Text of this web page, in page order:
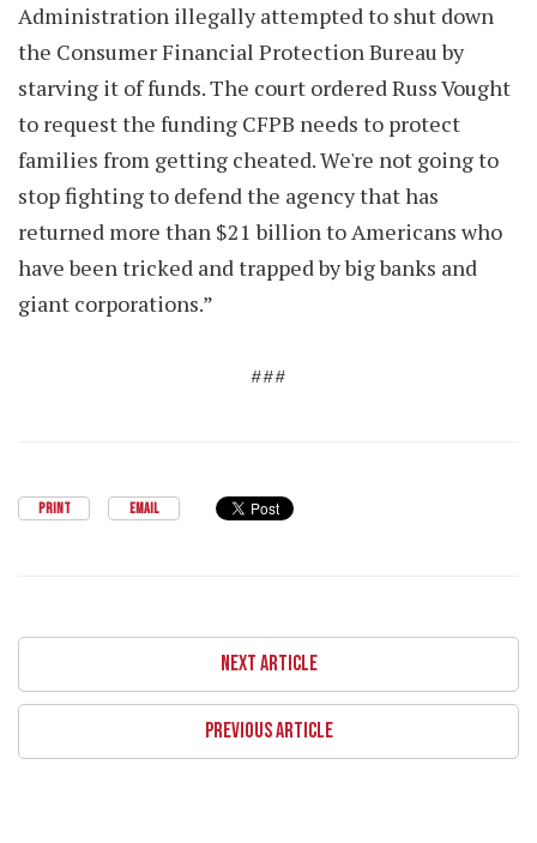
Administration illegally attempted to shut down
the Consumer Financial Protection Bureau by
starving it of funds. The court ordered Russ Vought
to request the funding CFPB needs to protect
families from getting cheated. We're not going to
stop fighting to defend the agency that has
returned more than $21 billion to Americans who
have been tricked and trapped by big banks and
giant corporations.”
###
PRINT EMAIL
NEXT ARTICLE
PREVIOUS ARTICLE